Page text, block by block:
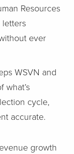
Resources
letters
ever
WSVN and
what’s
cycle,
accurate.
growth